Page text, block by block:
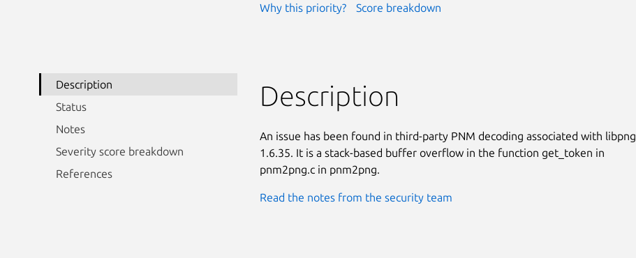
Why this priority? Score breakdown
Description
Status
Notes
Severity score breakdown
References
Description
An issue has been found in third-party PNM decoding associated with libpng
1.6.35. It is a stack-based buffer overflow in the function get_token in
pnm2png.c in pnm2png.
Read the notes from the security team